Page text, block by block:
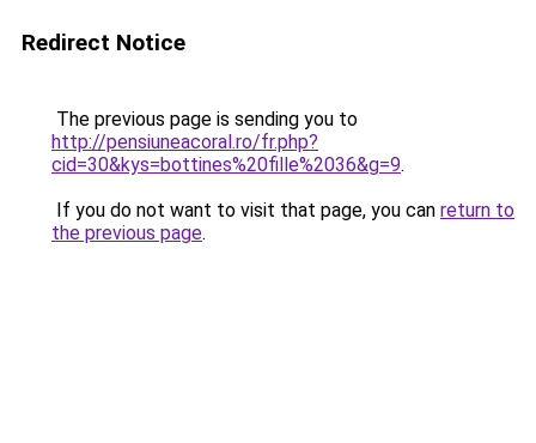
Redirect Notice
The previous page is sending you to
http://pensiuneacoral.ro/fr.php?
cid=30&kys=bottines%20fille%2036&g=9.
If you do not want to visit that page, you can return to
the previous page.